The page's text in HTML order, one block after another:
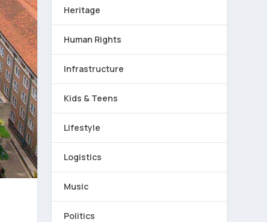
Heritage
Human Rights
Infrastructure
Kids & Teens
Lifestyle
Logistics
Music
Politics